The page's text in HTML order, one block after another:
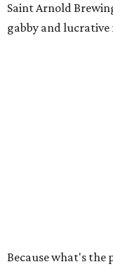
Saint Arnold
gabby and lucrative
Because what's the